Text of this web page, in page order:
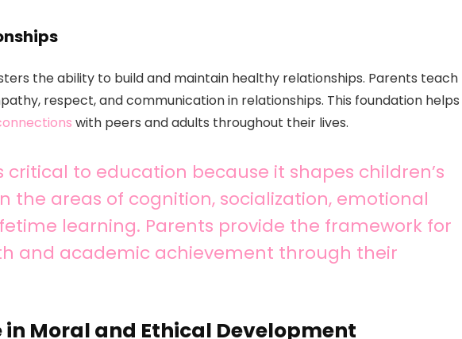
the ability to build and maintain healthy relationships. Parents teach
respect, and communication in relationships. This foundation helps
with peers and adults throughout their lives.
critical to education because it shapes children’s
the areas of cognition, socialization, emotional
learning. Parents provide the framework for
and academic achievement through their
Moral and Ethical Development